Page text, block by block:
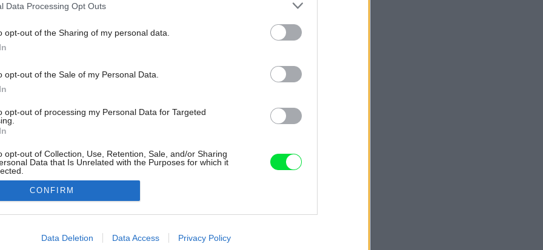
Data Processing Opt Outs
opt-out of the Sharing of my personal data.
opt-out of the Sale of my Personal Data.
opt-out of processing my Personal Data for Targeted
opt-out of Collection, Use, Retention, Sale, and/or Sharing
Data that Is Unrelated with the Purposes for which it
allow Google to enable storage related to advertising like cookies on
CONFIRM
Data Deletion Data Access Privacy Policy